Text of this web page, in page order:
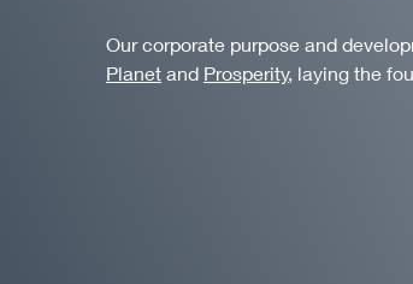
Our corporate purpose and
Planet and Prosperity, laying the